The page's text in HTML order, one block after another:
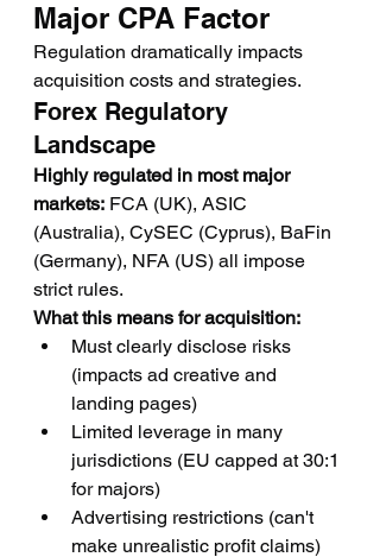
Major CPA Factor
Regulation dramatically impacts
acquisition costs and strategies.
Forex Regulatory
Landscape
Highly regulated in most major
markets: FCA (UK), ASIC
(Australia), CySEC (Cyprus), BaFin
(Germany), NFA (US) all impose
strict rules.
What this means for acquisition:
Must clearly disclose risks
(impacts ad creative and
landing pages)
Limited leverage in many
jurisdictions (EU capped at 30:1
for majors)
Advertising restrictions (can't
make unrealistic profit claims)